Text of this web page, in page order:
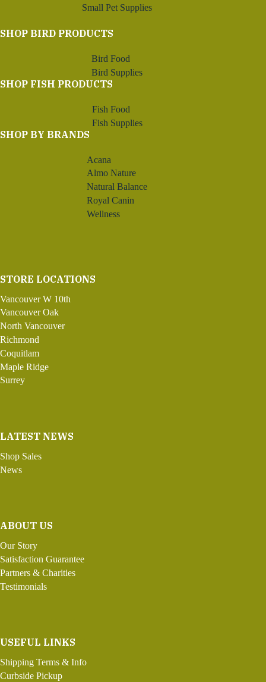
Small Pet Supplies
SHOP BIRD PRODUCTS
Bird Food
Bird Supplies
SHOP FISH PRODUCTS
Fish Food
Fish Supplies
SHOP BY BRANDS
Acana
Almo Nature
Natural Balance
Royal Canin
Wellness
STORE LOCATIONS
Vancouver W 10th
Vancouver Oak
North Vancouver
Richmond
Coquitlam
Maple Ridge
Surrey
LATEST NEWS
Shop Sales
News
ABOUT US
Our Story
Satisfaction Guarantee
Partners & Charities
Testimonials
USEFUL LINKS
Shipping Terms & Info
Curbside Pickup